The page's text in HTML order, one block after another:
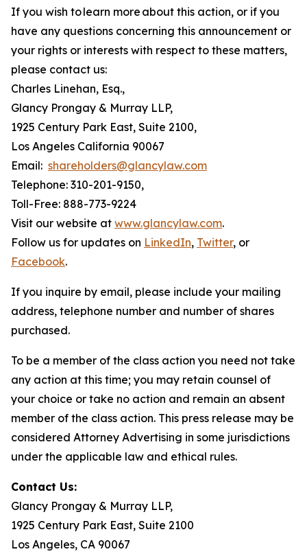
If you wish to learn more about this action, or if you
have any questions concerning this announcement or
your rights or interests with respect to these matters,
please contact us:
Charles Linehan, Esq.,
Glancy Prongay & Murray LLP,
1925 Century Park East, Suite 2100,
Los Angeles California 90067
Email: shareholders@glancylaw.com
Telephone: 310-201-9150,
Toll-Free: 888-773-9224
Visit our website at www.glancylaw.com.
Follow us for updates on LinkedIn, Twitter, or
Facebook.
If you inquire by email, please include your mailing
address, telephone number and number of shares
purchased.
To be a member of the class action you need not take
any action at this time; you may retain counsel of
your choice or take no action and remain an absent
member of the class action. This press release may be
considered Attorney Advertising in some jurisdictions
under the applicable law and ethical rules.
Contact Us:
Glancy Prongay & Murray LLP,
1925 Century Park East, Suite 2100
Los Angeles, CA 90067